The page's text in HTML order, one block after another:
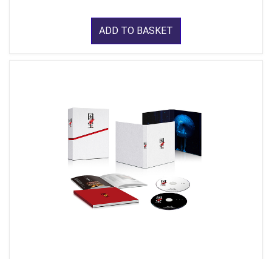
ADD TO BASKET